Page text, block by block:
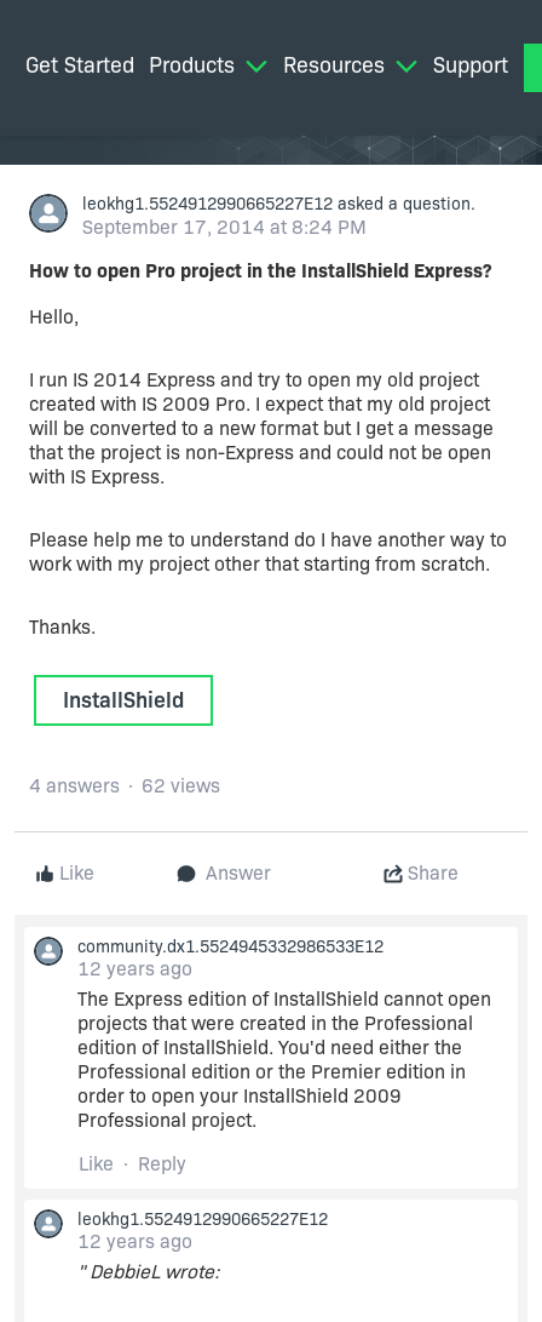
Get Started Products Resources Support
leokhg1.5524912990665227E12 asked a question.
September 17, 2014 at 8:24 PM
How to open Pro project in the InstallShield Express?
Hello,
I run IS 2014 Express and try to open my old project
created with IS 2009 Pro. I expect that my old project
will be converted to a new format but I get a message
that the project is non-Express and could not be open
with IS Express.
Please help me to understand do I have another way to
work with my project other that starting from scratch.
Thanks.
InstallShield
Like Answer Share
4 answers 62 views
community.dx1.5524945332986533E12
12 years ago
The Express edition of InstallShield cannot open
projects that were created in the Professional
edition of InstallShield. You'd need either the
Professional edition or the Premier edition in
order to open your InstallShield 2009
Professional project.
Like
Reply
leokhg1.5524912990665227E12
12 years ago
" DebbieL wrote: